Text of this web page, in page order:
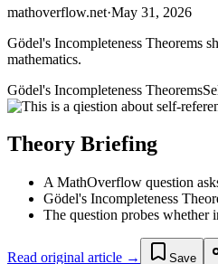
mathoverflow.net·May 31, 2026
Gödel's Incompleteness Theorems
mathematics.
Gödel's Incompleteness Theorems
Theory Briefing
A MathOverflow question
Gödel's Incompleteness
The question probes whether
Read original article → Save